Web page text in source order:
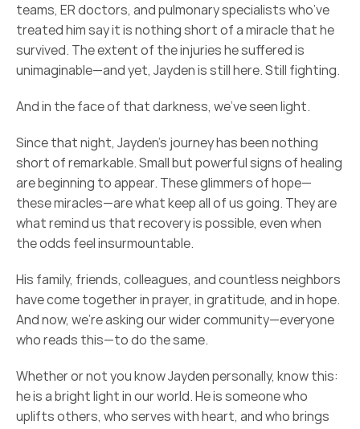
teams, ER doctors, and pulmonary specialists who’ve
treated him say it is nothing short of a miracle that he
survived. The extent of the injuries he suffered is
unimaginable—and yet, Jayden is still here. Still fighting.
And in the face of that darkness, we’ve seen light.
Since that night, Jayden’s journey has been nothing
short of remarkable. Small but powerful signs of healing
are beginning to appear. These glimmers of hope—
these miracles—are what keep all of us going. They are
what remind us that recovery is possible, even when
the odds feel insurmountable.
His family, friends, colleagues, and countless neighbors
have come together in prayer, in gratitude, and in hope.
And now, we’re asking our wider community—everyone
who reads this—to do the same.
Whether or not you know Jayden personally, know this:
he is a bright light in our world. He is someone who
uplifts others, who serves with heart, and who brings